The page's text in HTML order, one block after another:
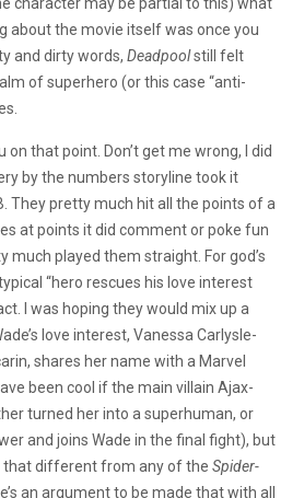
about the movie itself was once you
and dirty words, Deadpoolstill felt
of superhero (or this case “anti-
on that point. Don’t get me wrong, I did
by the numbers storyline took it
They pretty much hit all the points of a
at points it did comment or poke fun
much played them straight. For god’s
“hero rescues his love interest
I was hoping they would mix up a
love interest, Vanessa Carlysle-
shares her name with a Marvel
been cool if the main villain Ajax-
turned her into a superhuman, or
and joins Wade in the final fight), but
that different from any of the Spider-
an argument to be made that with all